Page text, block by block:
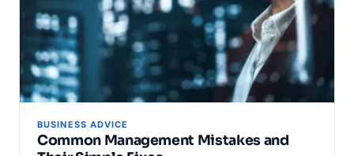
BUSINESS ADVICE
Common Management Mistakes and